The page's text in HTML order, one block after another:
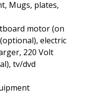
Mugs, plates,
motor (on
electric
220 Volt
tv/dvd